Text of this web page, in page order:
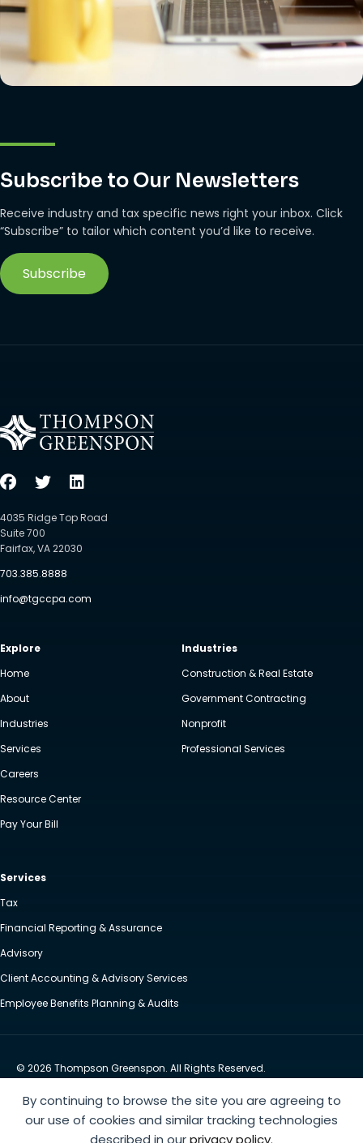
By continuing to browse the site you are agreeing to
our use of cookies and similar tracking technologies
described in ourprivacy policy.
Subscribe to Our Newsletters
Receive industry and tax specific news right your inbox. Click
“Subscribe” to tailor which content you’d like to receive.
Subscribe
4035 Ridge Top Road
Suite 700
Fairfax, VA 22030
703.385.8888
info@tgccpa.com
Explore
Home
About
Industries
Services
Careers
Resource Center
Pay Your Bill
Industries
Construction & Real Estate
Government Contracting
Nonprofit
Professional Services
Services
Tax
Financial Reporting & Assurance
Advisory
Client Accounting & Advisory Services
Employee Benefits Planning & Audits
© 2026 Thompson Greenspon. All Rights Reserved.
Website by Yoko Co